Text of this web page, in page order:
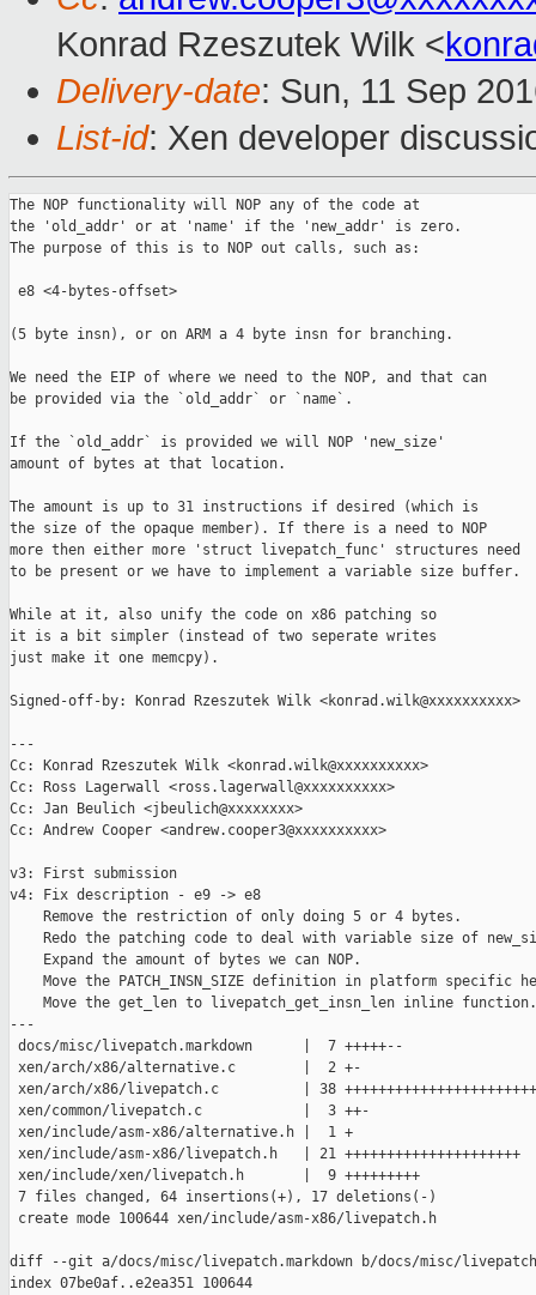
Konrad Rzeszutek Wilk <
Delivery-date: Sun, 11 Sep
List-id: Xen developer
The NOP functionality will NOP any of the code at
the 'old_addr' or at 'name' if the 'new_addr' is zero.
The purpose of this is to NOP out calls, such as:
e8 <4-bytes-offset>
(5 byte insn), or on ARM a 4 byte insn for branching.
We need the EIP of where we need to the NOP, and that can
be provided via the `old_addr` or `name`.
If the `old_addr` is provided we will NOP 'new_size'
amount of bytes at that location.
The amount is up to 31 instructions if desired (which is
the size of the opaque member). If there is a need to NOP
more then either more 'struct livepatch_func' structures need
to be present or we have to implement a variable size buffer.
While at it, also unify the code on x86 patching so
it is a bit simpler (instead of two seperate writes
just make it one memcpy).
Signed-off-by: Konrad Rzeszutek Wilk <konrad.wilk@xxxxxxxxxx>
---
Cc: Konrad Rzeszutek Wilk <konrad.wilk@xxxxxxxxxx>
Cc: Ross Lagerwall <ross.lagerwall@xxxxxxxxxx>
Cc: Jan Beulich <jbeulich@xxxxxxxx>
Cc: Andrew Cooper <andrew.cooper3@xxxxxxxxxx>
v3: First submission
v4: Fix description - e9 -> e8
    Remove the restriction of only doing 5 or 4 bytes.
Redo the patching code to deal with variable size of
    Expand the amount of bytes we can NOP.
Move the PATCH_INSN_SIZE definition in platform specific
    Move the get_len to livepatch_get_insn_len inline function.
---
docs/misc/livepatch.markdown      |  7 +++++--
xen/arch/x86/alternative.c        |  2 +-
xen/arch/x86/livepatch.c          | 38
xen/common/livepatch.c            |  3 ++-
xen/include/asm-x86/alternative.h |  1 +
xen/include/asm-x86/livepatch.h   | 21 +++++++++++++++++++++
xen/include/xen/livepatch.h       |  9 +++++++++
7 files changed, 64 insertions(+), 17 deletions(-)
create mode 100644 xen/include/asm-x86/livepatch.h
diff --git a/docs/misc/livepatch.markdown b/docs/misc/
index 07be0af..e2ea351 100644